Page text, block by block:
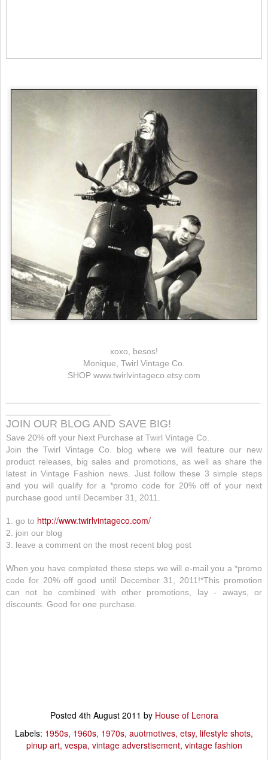
xoxo, besos!
Monique, Twirl Vintage Co.
SHOP www.twirlvintageco.etsy.com
JOIN OUR BLOG AND SAVE BIG!
Save 20% off your Next Purchase at Twirl Vintage Co.
Join the Twirl Vintage Co. blog where we will feature our new
product releases, big sales and promotions, as well as share the
latest in Vintage Fashion news. Just follow these 3 simple steps
and you will qualify for a *promo code for 20% off of your next
purchase good until December 31, 2011.
1. go to http://www.twirlvintageco.com/
2. join our blog
3. leave a comment on the most recent blog post
When you have completed these steps we will e-mail you a *promo
code for 20% off good until December 31, 2011!*This promotion
can not be combined with other promotions, lay - aways, or
discounts. Good for one purchase.
Posted 4th August 2011 by House of Lenora
Labels: 1950s 1960s 1970s auotmotives etsy lifestyle shots
pinup art vespa vintage adverstisement vintage fashion